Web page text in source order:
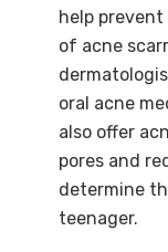
help
of acne
oral acne
also offer
pores and
determine
teenager.